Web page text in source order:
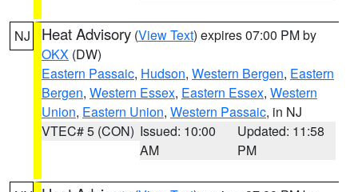
NJ Heat Advisory (View Text) expires 07:00 PM by
OKX (DW)
Eastern Passaic, Hudson, Western Bergen, Eastern
Bergen, Western Essex, Eastern Essex, Western
Union, Eastern Union, Western Passaic, in NJ
VTEC# 5 (CON) Issued: 10:00
AM
Updated: 11:58
PM